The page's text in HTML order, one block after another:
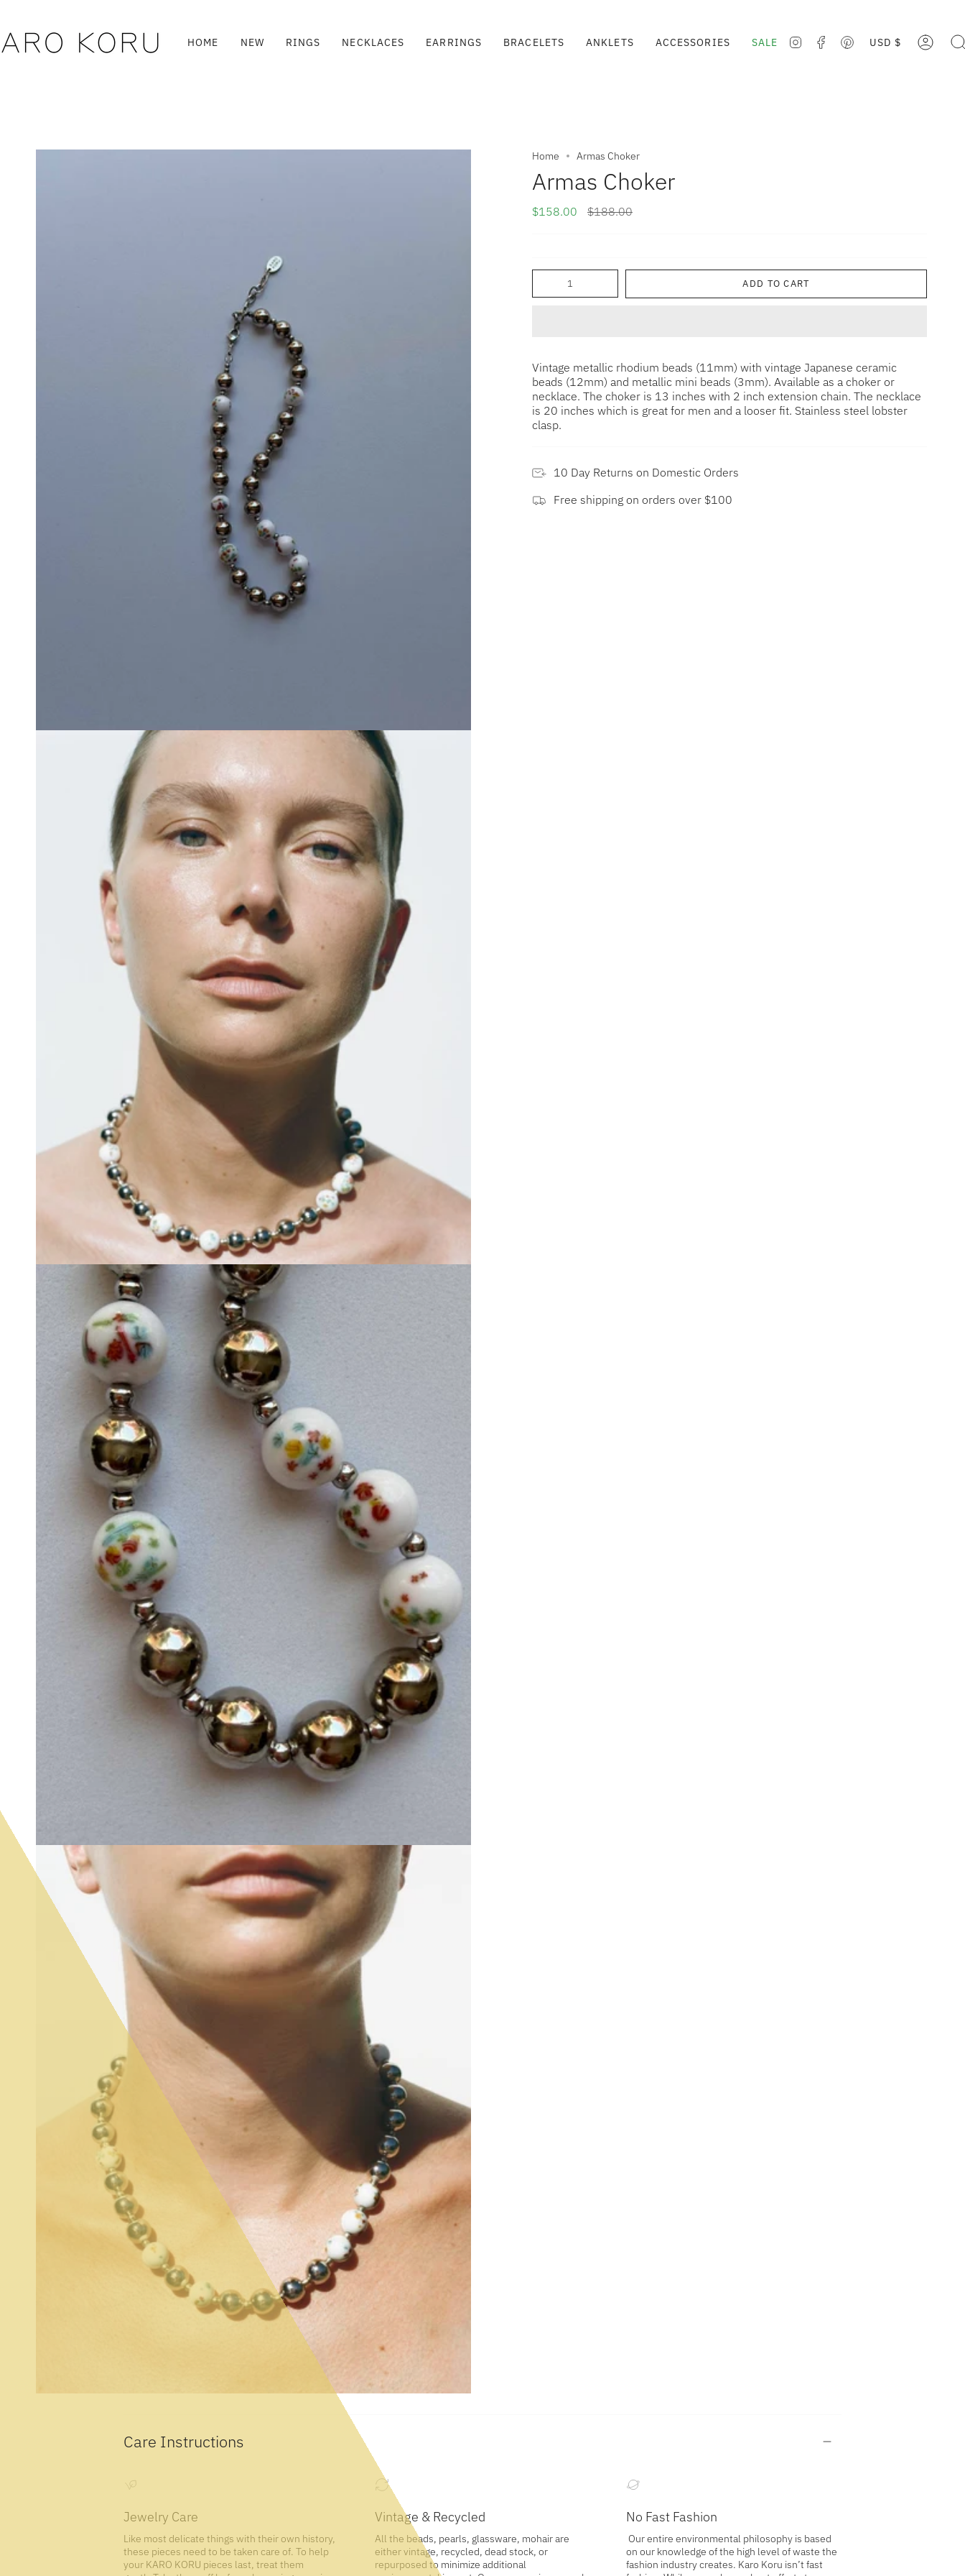
content
HOME NEW RINGS NECKLACES EARRINGS BRACELETS ANKLETS ACCESSORIES SALE INSTAGRAM
FACEBOOK
PINTEREST
USD $ ACCOUNT
Home Armas Choker
Armas Choker
$158.00
Regular
$188.00
ADD TO CART
Vintage metallic rhodium beads (11mm) with vintage Japanese ceramic
beads (12mm) and metallic mini beads (3mm). Available as a choker or
necklace. The choker is 13 inches with 2 inch extension chain. The necklace
is 20 inches which is great for men and a looser fit. Stainless steel lobster
clasp.
10 Day Returns on Domestic Orders
Free shipping on orders over $100
Care Instructions
Jewelry Care
Like most delicate things with their own history,
these pieces need to be taken care of. To help
your KARO KORU pieces last, treat them
Vintage & Recycled
All the beads, pearls, glassware, mohair are
either vintage, recycled, dead stock, or
repurposed to minimize additional
No Fast Fashion
Our entire environmental philosophy is based
on our knowledge of the high level of waste the
fashion industry creates. Karo Koru isn’t fast